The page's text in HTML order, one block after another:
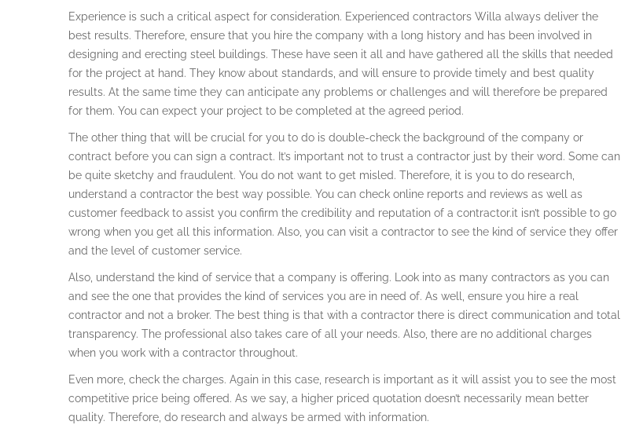
Experience is such a critical aspect for consideration. Experienced contractors Willa always deliver the
best results. Therefore, ensure that you hire the company with a long history and has been involved in
designing and erecting steel buildings. These have seen it all and have gathered all the skills that needed
for the project at hand. They know about standards, and will ensure to provide timely and best quality
results. At the same time they can anticipate any problems or challenges and will therefore be prepared
for them. You can expect your project to be completed at the agreed period.
The other thing that will be crucial for you to do is double-check the background of the company or
contract before you can sign a contract. It’s important not to trust a contractor just by their word. Some can
be quite sketchy and fraudulent. You do not want to get misled. Therefore, it is you to do research,
understand a contractor the best way possible. You can check online reports and reviews as well as
customer feedback to assist you confirm the credibility and reputation of a contractor.it isn’t possible to go
wrong when you get all this information. Also, you can visit a contractor to see the kind of service they offer
and the level of customer service.
Also, understand the kind of service that a company is offering. Look into as many contractors as you can
and see the one that provides the kind of services you are in need of. As well, ensure you hire a real
contractor and not a broker. The best thing is that with a contractor there is direct communication and total
transparency. The professional also takes care of all your needs. Also, there are no additional charges
when you work with a contractor throughout.
Even more, check the charges. Again in this case, research is important as it will assist you to see the most
competitive price being offered. As we say, a higher priced quotation doesn’t necessarily mean better
quality. Therefore, do research and always be armed with information.